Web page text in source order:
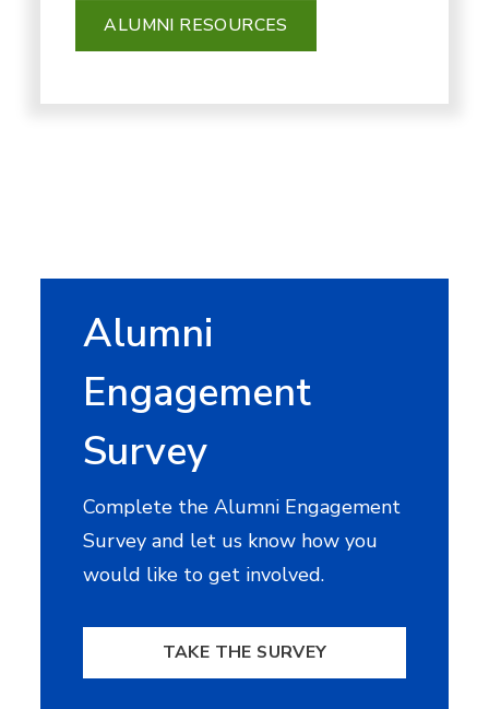
ALUMNI RESOURCES
Alumni
Engagement
Survey
Complete the Alumni Engagement
Survey and let us know how you
would like to get involved.
TAKE THE SURVEY